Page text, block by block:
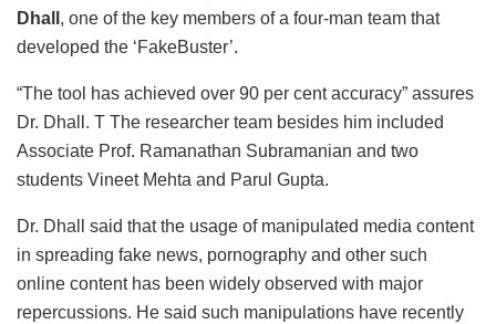
Dhall , one of the key members of a four-man team that
developed the ‘FakeBuster’.
“The tool has achieved over 90 per cent accuracy” assures
Dr. Dhall. T The researcher team besides him included
Associate Prof. Ramanathan Subramanian and two
students Vineet Mehta and Parul Gupta.
Dr. Dhall said that the usage of manipulated media content
in spreading fake news, pornography and other such
online content has been widely observed with major
repercussions. He said such manipulations have recently